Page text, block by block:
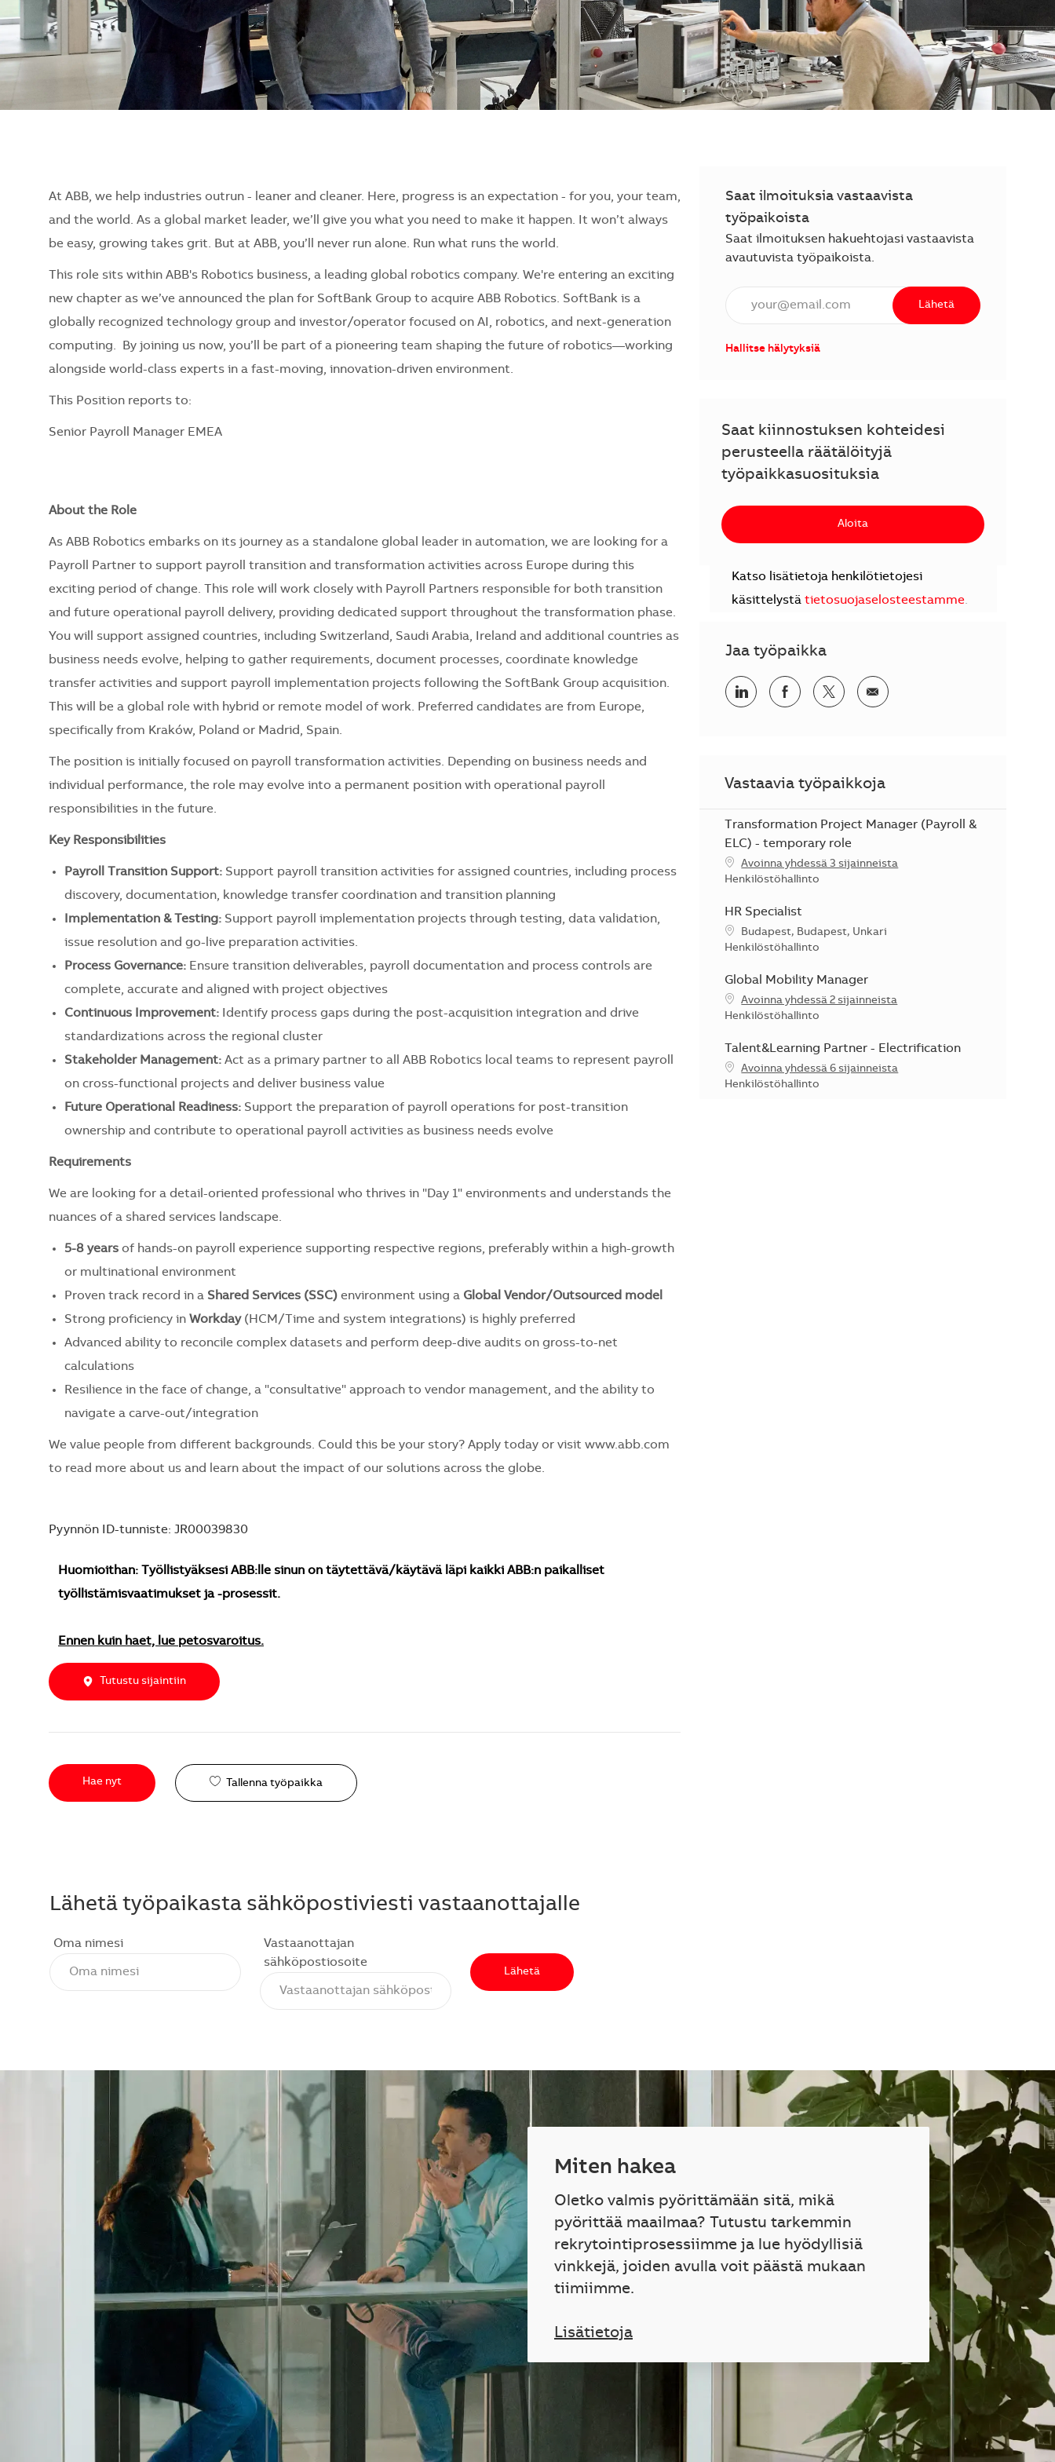
At ABB, we help industries outrun - leaner and cleaner. Here, progress is an expectation - for you, your team,
and the world. As a global market leader, we’ll give you what you need to make it happen. It won’t always
be easy, growing takes grit. But at ABB, you’ll never run alone. Run what runs the world.
This role sits within ABB's Robotics business, a leading global robotics company. We're entering an exciting
new chapter as we’ve announced the plan for SoftBank Group to acquire ABB Robotics. SoftBank is a
globally recognized technology group and investor/operator focused on AI, robotics, and next-generation
computing. By joining us now, you’ll be part of a pioneering team shaping the future of robotics—working
alongside world-class experts in a fast-moving, innovation-driven environment.
This Position reports to:
Senior Payroll Manager EMEA
About the Role
As ABB Robotics embarks on its journey as a standalone global leader in automation, we are looking for a
Payroll Partner to support payroll transition and transformation activities across Europe during this
exciting period of change. This role will work closely with Payroll Partners responsible for both transition
and future operational payroll delivery, providing dedicated support throughout the transformation phase.
You will support assigned countries, including Switzerland, Saudi Arabia, Ireland and additional countries as
business needs evolve, helping to gather requirements, document processes, coordinate knowledge
transfer activities and support payroll implementation projects following the SoftBank Group acquisition.
This will be a global role with hybrid or remote model of work. Preferred candidates are from Europe,
specifically from Kraków, Poland or Madrid, Spain.
The position is initially focused on payroll transformation activities. Depending on business needs and
individual performance, the role may evolve into a permanent position with operational payroll
responsibilities in the future.
Key Responsibilities
Payroll Transition Support: Support payroll transition activities for assigned countries, including process
discovery, documentation, knowledge transfer coordination and transition planning
Implementation & Testing: Support payroll implementation projects through testing, data validation,
issue resolution and go-live preparation activities.
Process Governance: Ensure transition deliverables, payroll documentation and process controls are
complete, accurate and aligned with project objectives
Continuous Improvement: Identify process gaps during the post-acquisition integration and drive
standardizations across the regional cluster
Stakeholder Management: Act as a primary partner to all ABB Robotics local teams to represent payroll
on cross-functional projects and deliver business value
Future Operational Readiness: Support the preparation of payroll operations for post-transition
ownership and contribute to operational payroll activities as business needs evolve
Requirements
We are looking for a detail-oriented professional who thrives in "Day 1" environments and understands the
nuances of a shared services landscape.
5-8 years of hands-on payroll experience supporting respective regions, preferably within a high-growth
or multinational environment
Proven track record in a Shared Services (SSC) environment using a Global Vendor/Outsourced model
Strong proficiency in Workday(HCM/Time and system integrations) is highly preferred
Advanced ability to reconcile complex datasets and perform deep-dive audits on gross-to-net
calculations
Resilience in the face of change, a "consultative" approach to vendor management, and the ability to
navigate a carve-out/integration
We value people from different backgrounds. Could this be your story? Apply today or visit www.abb.com
to read more about us and learn about the impact of our solutions across the globe.
Pyynnön ID-tunniste: JR00039830
Huomioithan: Työllistyäksesi ABB:lle sinun on täytettävä/käytävä läpi kaikki ABB:n paikalliset
työllistämisvaatimukset ja -prosessit.
Ennen kuin haet, lue petosvaroitus.
Tutustu sijaintiin
Hae nyt Tallenna työpaikka
Lähetä työpaikasta sähköpostiviesti vastaanottajalle
Oma nimesi
Vastaanottajan
sähköpostiosoite
Lähetä
Saat ilmoituksia vastaavista
työpaikoista
Saat ilmoituksen hakuehtojasi vastaavista
avautuvista työpaikoista.
Anna sähköpostiosoite (vaaditaan).
Lähetä
Hallitse hälytyksiä
Saat kiinnostuksen kohteidesi
perusteella räätälöityjä
työpaikkasuosituksia
Aloita
Katso lisätietoja henkilötietojesi
käsittelystä tietosuojaselosteestamme.
Jaa työpaikka
Jaa LinkedInissäJaa Facebookissa
Jaa TwitterissäJaa sähköpostilla
Vastaavia työpaikkoja
Transformation Project Manager (Payroll &
ELC) - temporary role
Avoinna yhdessä 3 sijainneista
Kategoria
Henkilöstöhallinto
HR Specialist
SijaintiBudapest, Budapest, Unkari
Kategoria
Henkilöstöhallinto
Global Mobility Manager
Avoinna yhdessä 2 sijainneista
Kategoria
Henkilöstöhallinto
Talent&Learning Partner - Electrification
Avoinna yhdessä 6 sijainneista
Kategoria
Henkilöstöhallinto
Miten hakea
Oletko valmis pyörittämään sitä, mikä
pyörittää maailmaa? Tutustu tarkemmin
rekrytointiprosessiimme ja lue hyödyllisiä
vinkkejä, joiden avulla voit päästä mukaan
tiimiimme.
Lisätietoja